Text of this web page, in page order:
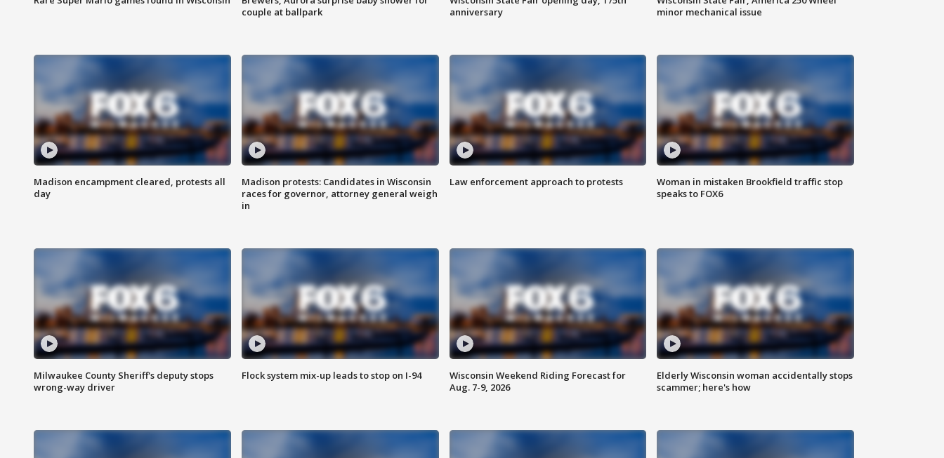
couple at ballpark
anniversary
minor mechanical issue
Madison encampment cleared, protests all
day
Madison protests: Candidates in Wisconsin
races for governor, attorney general weigh
in
Law enforcement approach to protests
Woman in mistaken Brookfield traffic stop
speaks to FOX6
Milwaukee County Sheriff's deputy stops
wrong-way driver
Flock system mix-up leads to stop on I-94
Wisconsin Weekend Riding Forecast for
Aug. 7-9, 2026
Elderly Wisconsin woman accidentally stops
scammer; here's how